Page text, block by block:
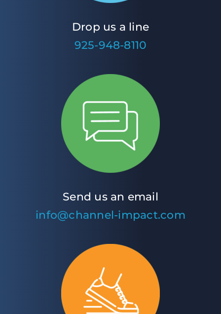
Drop us a line
925-948-8110
Send us an email
info@channel-impact.com